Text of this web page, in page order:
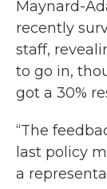
Maynard-
recently
staff,
to go in,
got a 30%
“The
last policy
a